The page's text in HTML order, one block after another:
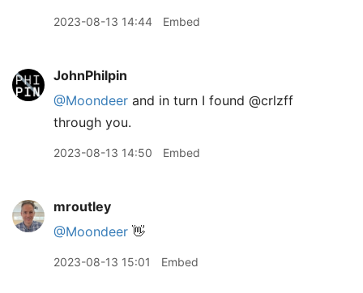
2023-08-13 14:44 Embed
JohnPhilpin
@Moondeer and in turn I found @crlzff
through you.
2023-08-13 14:50 Embed
mroutley
@Moondeer 👋
2023-08-13 15:01 Embed